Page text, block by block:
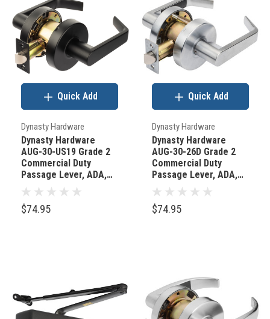
day
the
doorknob.
world
mass-
produced
hardware,
Dynasty Hardware
Dynasty Hardware
AUG-30-US19 Grade 2
Commercial Duty
Passage Lever, ADA,
Flat Black Finish
$74.95
Quick Add
Dynasty Hardware
Dynasty Hardware
AUG-30-26D Grade 2
Commercial Duty
Passage Lever, ADA,
Satin Chrome Finish
$74.95
Quick Add